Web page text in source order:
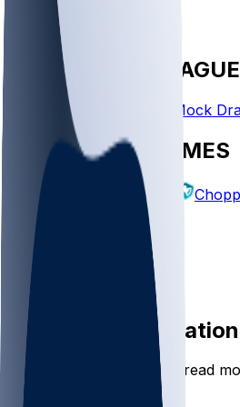
FANTASY
Create League Mock
EXPLORE GAMES
Fantasy Football
Log In
Join the
Go to the Sleeper app to read
DOWNLOAD